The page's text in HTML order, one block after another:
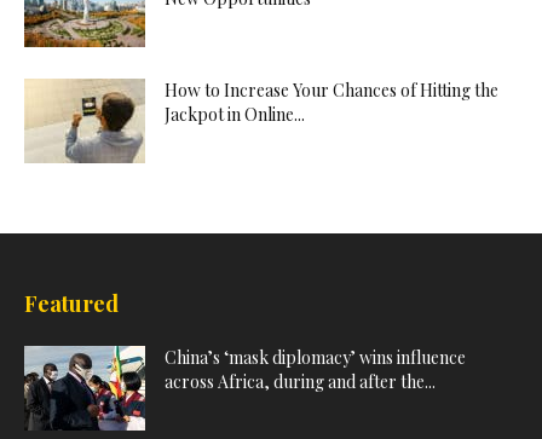
How to Increase Your Chances of Hitting the
Jackpot in Online...
Featured
China’s ‘mask diplomacy’ wins influence
across Africa, during and after the...